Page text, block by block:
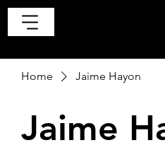
Home Jaime Hayon
Jaime